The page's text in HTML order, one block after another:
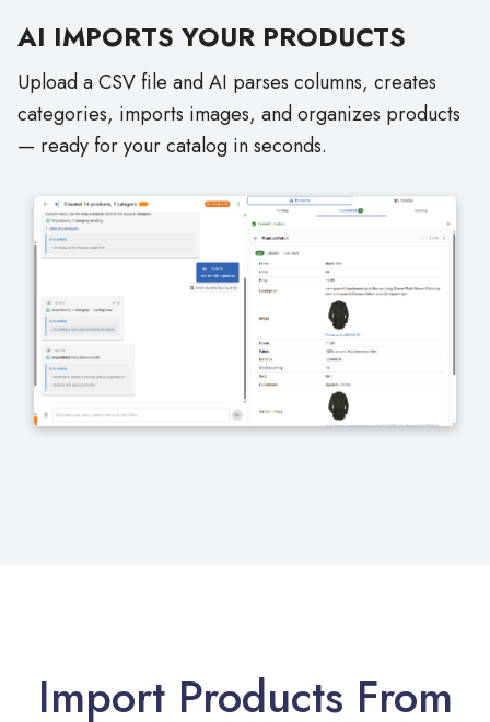
Upload a CSV file and AI parses columns, creates
categories, imports images, and organizes products
— ready for your catalog in seconds.
Import Products From